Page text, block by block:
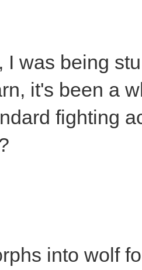
I was being
it's been a
fighting
into wolf